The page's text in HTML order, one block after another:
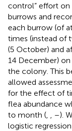
control” effort on
burrows and
each burrow (of
times (instead of
(5 October) and
14 December)
the colony. This
allowed
for the effect of
flea abundance
to month (
–).
logistic